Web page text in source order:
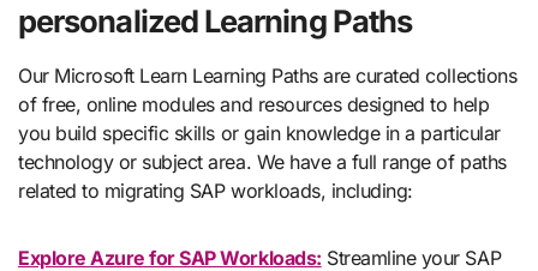
personalized Learning Paths
Our Microsoft Learn Learning Paths are curated collections
of free, online modules and resources designed to help
you build specific skills or gain knowledge in a particular
technology or subject area. We have a full range of paths
related to migrating SAP workloads, including:
Explore Azure for SAP Workloads: Streamline your SAP